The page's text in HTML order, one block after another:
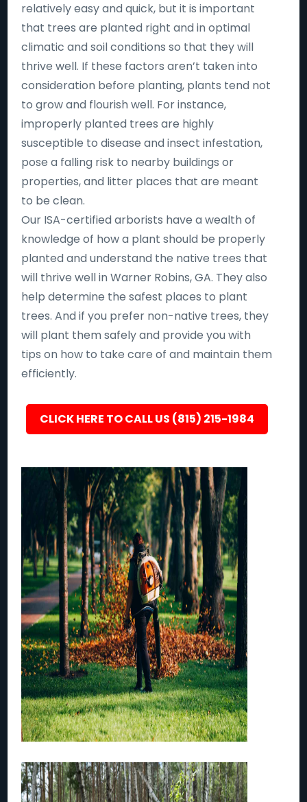
relatively easy and quick, but it is important
that trees are planted right and in optimal
climatic and soil conditions so that they will
thrive well. If these factors aren’t taken into
consideration before planting, plants tend not
to grow and flourish well. For instance,
improperly planted trees are highly
susceptible to disease and insect infestation,
pose a falling risk to nearby buildings or
properties, and litter places that are meant
to be clean.
Our ISA-certified arborists have a wealth of
knowledge of how a plant should be properly
planted and understand the native trees that
will thrive well in Warner Robins, GA. They also
help determine the safest places to plant
trees. And if you prefer non-native trees, they
will plant them safely and provide you with
tips on how to take care of and maintain them
efficiently.
CLICK HERE TO CALL US (815) 215-1984